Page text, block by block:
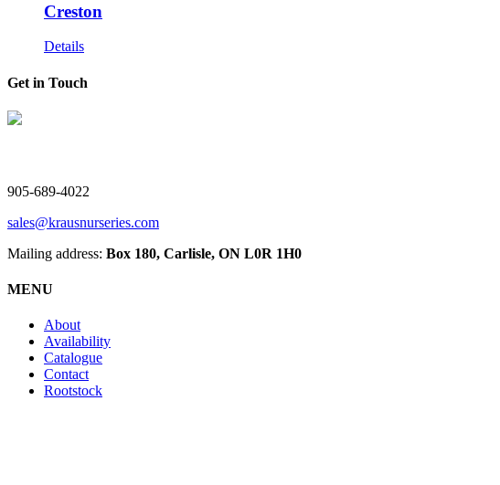
Creston
Details
Get in Touch
905-689-4022
sales@krausnurseries.com
Mailing address: Box 180, Carlisle, ON L0R 1H0
MENU
About
Availability
Catalogue
Contact
Rootstock